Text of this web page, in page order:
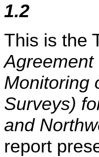
1.2
This is the
Monitoring
Surveys)
and
report